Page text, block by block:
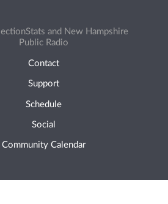
and New Hampshire
Public Radio
Contact
Support
Schedule
Social
Community Calendar